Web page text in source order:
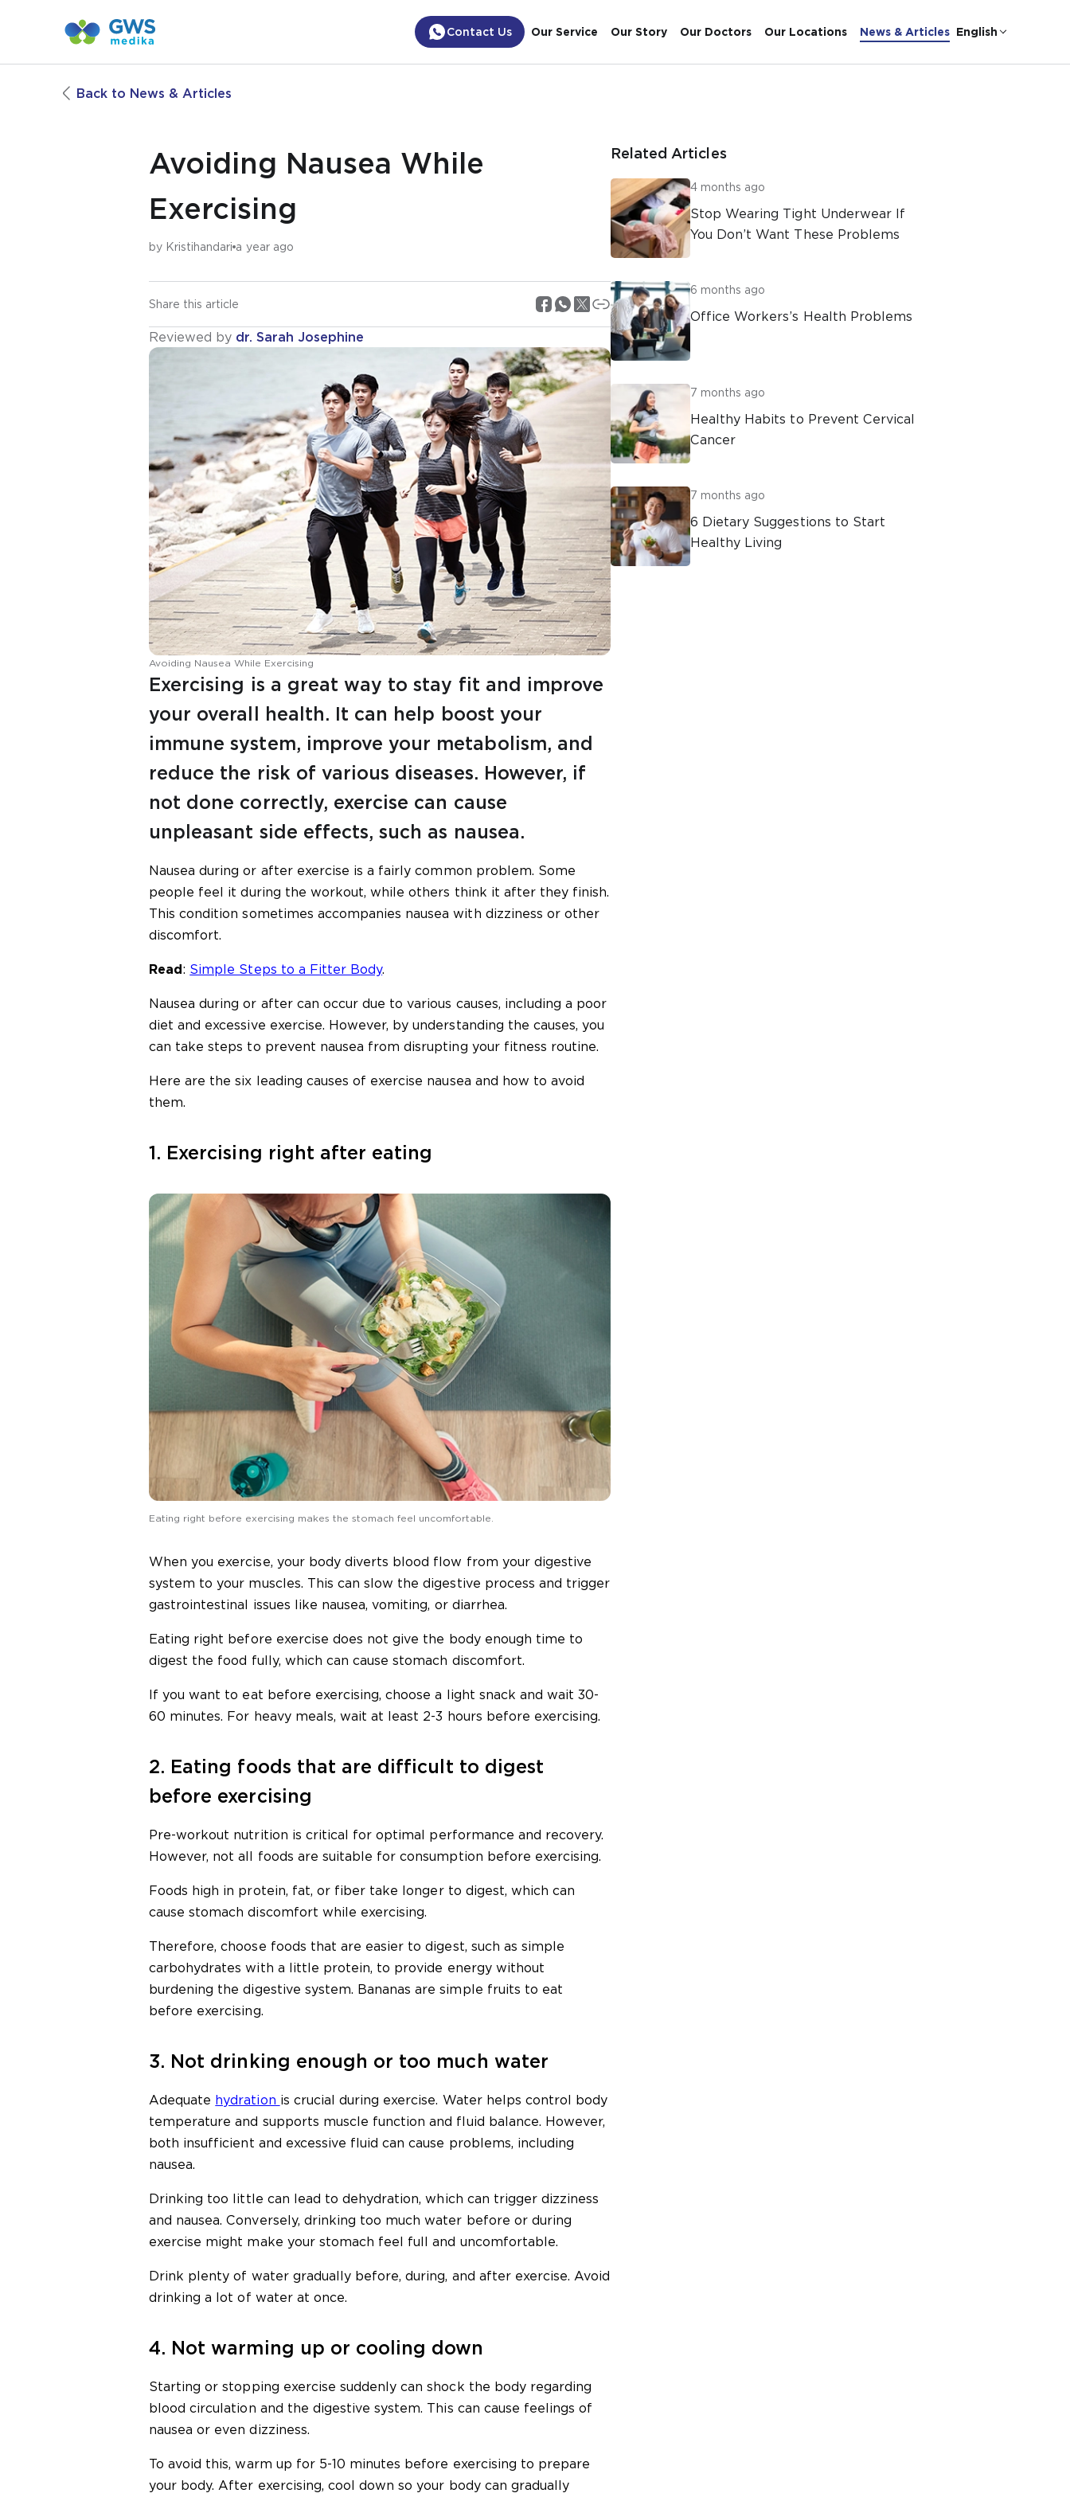
Contact Us Our Service Our Story Our Doctors Our Locations News & Articles English
Back to News & Articles
Avoiding Nausea While
Exercising
by Kristihandari a year ago
Share this article
Reviewed by dr. Sarah Josephine
Avoiding Nausea While Exercising
Exercising is a great way to stay fit and improve
your overall health. It can help boost your
immune system, improve your metabolism, and
reduce the risk of various diseases. However, if
not done correctly, exercise can cause
unpleasant side effects, such as nausea.
Nausea during or after exercise is a fairly common problem. Some
people feel it during the workout, while others think it after they finish.
This condition sometimes accompanies nausea with dizziness or other
discomfort.
Read: Simple Steps to a Fitter Body.
Nausea during or after can occur due to various causes, including a poor
diet and excessive exercise. However, by understanding the causes, you
can take steps to prevent nausea from disrupting your fitness routine.
Here are the six leading causes of exercise nausea and how to avoid
them.
1. Exercising right after eating
Eating right before exercising makes the stomach feel uncomfortable.
When you exercise, your body diverts blood flow from your digestive
system to your muscles. This can slow the digestive process and trigger
gastrointestinal issues like nausea, vomiting, or diarrhea.
Eating right before exercise does not give the body enough time to
digest the food fully, which can cause stomach discomfort.
If you want to eat before exercising, choose a light snack and wait 30-
60 minutes. For heavy meals, wait at least 2-3 hours before exercising.
2. Eating foods that are difficult to digest
before exercising
Pre-workout nutrition is critical for optimal performance and recovery.
However, not all foods are suitable for consumption before exercising.
Foods high in protein, fat, or fiber take longer to digest, which can
cause stomach discomfort while exercising.
Therefore, choose foods that are easier to digest, such as simple
carbohydrates with a little protein, to provide energy without
burdening the digestive system. Bananas are simple fruits to eat
before exercising.
3. Not drinking enough or too much water
Adequate hydration is crucial during exercise. Water helps control body
temperature and supports muscle function and fluid balance. However,
both insufficient and excessive fluid can cause problems, including
nausea.
Drinking too little can lead to dehydration, which can trigger dizziness
and nausea. Conversely, drinking too much water before or during
exercise might make your stomach feel full and uncomfortable.
Drink plenty of water gradually before, during, and after exercise. Avoid
drinking a lot of water at once.
4. Not warming up or cooling down
Starting or stopping exercise suddenly can shock the body regarding
blood circulation and the digestive system. This can cause feelings of
nausea or even dizziness.
To avoid this, warm up for 5-10 minutes before exercising to prepare
your body. After exercising, cool down so your body can gradually
Related Articles
4 months ago
Stop Wearing Tight Underwear If
You Don’t Want These Problems
6 months ago
Office Workers’s Health Problems
7 months ago
Healthy Habits to Prevent Cervical
Cancer
7 months ago
6 Dietary Suggestions to Start
Healthy Living